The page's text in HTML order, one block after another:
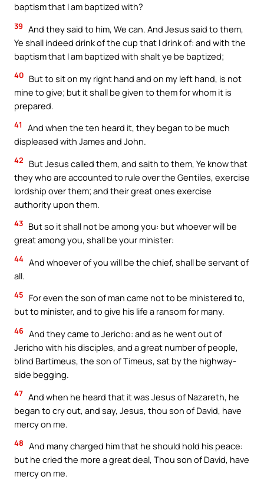
baptism that I am baptized with?
39 And they said to him, We can. And Jesus said to them,
Ye shall indeed drink of the cup that I drink of: and with the
baptism that I am baptized with shalt ye be baptized;
40 But to sit on my right hand and on my left hand, is not
mine to give; but it shall be given to them for whom it is
prepared.
41
And when the ten heard it, they began to be much
displeased with James and John.
42
But Jesus called them, and saith to them, Ye know that
they who are accounted to rule over the Gentiles, exercise
lordship over them; and their great ones exercise
authority upon them.
43 But so it shall not be among you: but whoever will be
great among you, shall be your minister:
44 And whoever of you will be the chief, shall be servant of
all.
45
For even the son of man came not to be ministered to,
but to minister, and to give his life a ransom for many.
46 And they came to Jericho: and as he went out of
Jericho with his disciples, and a great number of people,
blind Bartimeus, the son of Timeus, sat by the highway-
side begging.
47 And when he heard that it was Jesus of Nazareth, he
began to cry out, and say, Jesus, thou son of David, have
mercy on me.
48 And many charged him that he should hold his peace:
but he cried the more a great deal, Thou son of David, have
mercy on me.